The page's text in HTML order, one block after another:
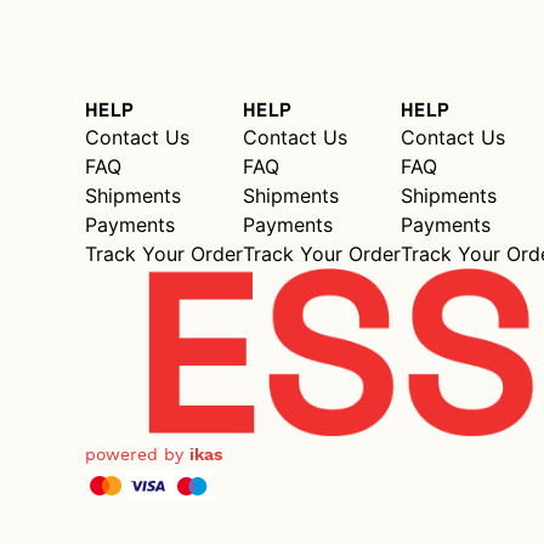
HELP
Contact Us
FAQ
Shipments
Payments
Track Your Order
HELP
Contact Us
FAQ
Shipments
Payments
Track Your Order
HELP
Contact Us
FAQ
Shipments
Payments
Track Your
powered by ikas